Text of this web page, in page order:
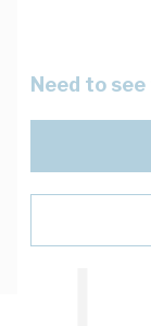
Need to